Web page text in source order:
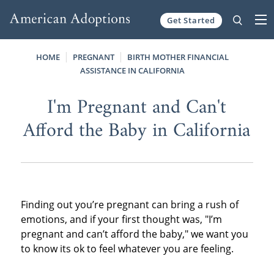
Get Started
HOME PREGNANT
BIRTH MOTHER FINANCIAL
ASSISTANCE IN CALIFORNIA
I'm Pregnant and Can't
Afford the Baby in California
Finding out you’re pregnant can bring a rush of
emotions, and if your first thought was, "I’m
pregnant and can’t afford the baby," we want you
to know its ok to feel whatever you are feeling.